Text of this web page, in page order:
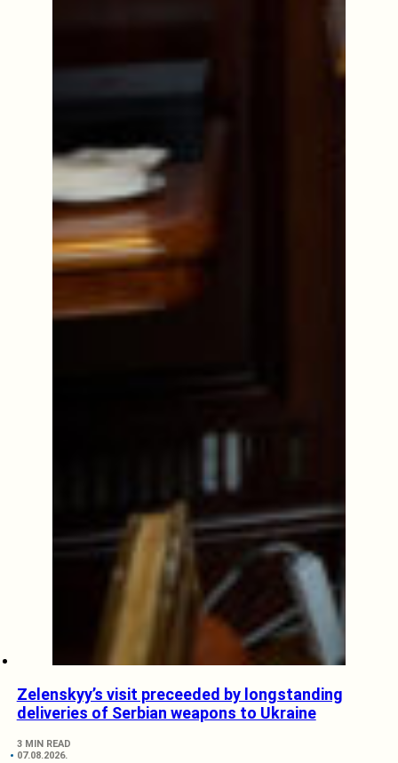
Zelenskyy’s visit preceeded by longstanding
deliveries of Serbian weapons to Ukraine
3 MIN READ
07.08.2026.